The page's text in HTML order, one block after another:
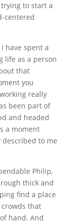
to start a
centered
have spent a
life as a person
that
you
really
been part of
and headed
a moment
to me
Philip,
thick and
find a place
that
hand. And